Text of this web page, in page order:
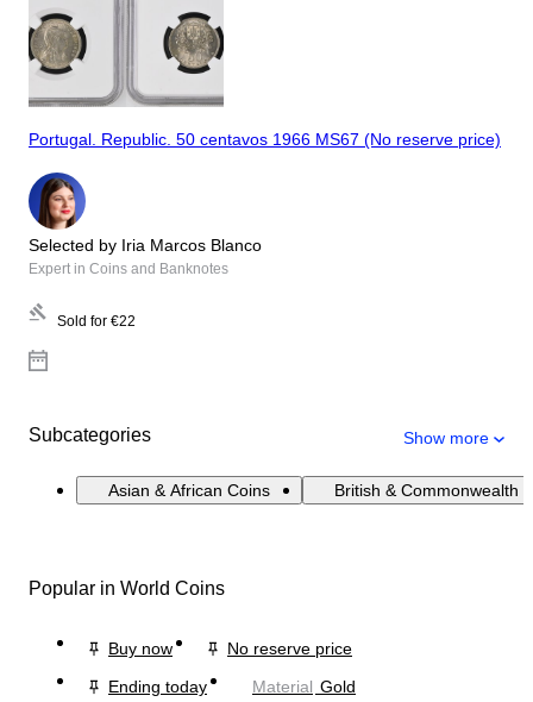
Portugal. Republic. 50 centavos 1966 MS67 (No reserve price)
Selected by Iria Marcos Blanco
Expert in Coins and Banknotes
Sold for €22
Subcategories Show more
Asian & African Coins British & Commonwealth
Popular in World Coins
Buy now
No reserve price
Ending today
Material Gold